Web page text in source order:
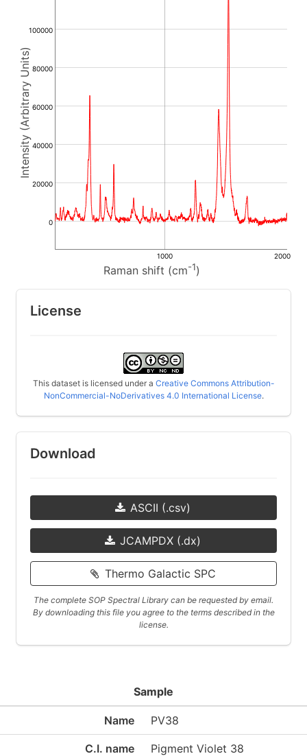
Raman shift (cm-1)
Intensity (Arbitrary Units)
0
20000
40000
60000
80000
100000
1000 2000
License
This dataset is licensed under a Creative Commons Attribution-
NonCommercial-NoDerivatives 4.0 International License.
Download
ASCII (.csv)
JCAMPDX (.dx)
Thermo Galactic SPC
The complete SOP Spectral Library can be requested by email.
By downloading this file you agree to the terms described in the
license.
Sample
Name PV38
C.I. name Pigment Violet 38